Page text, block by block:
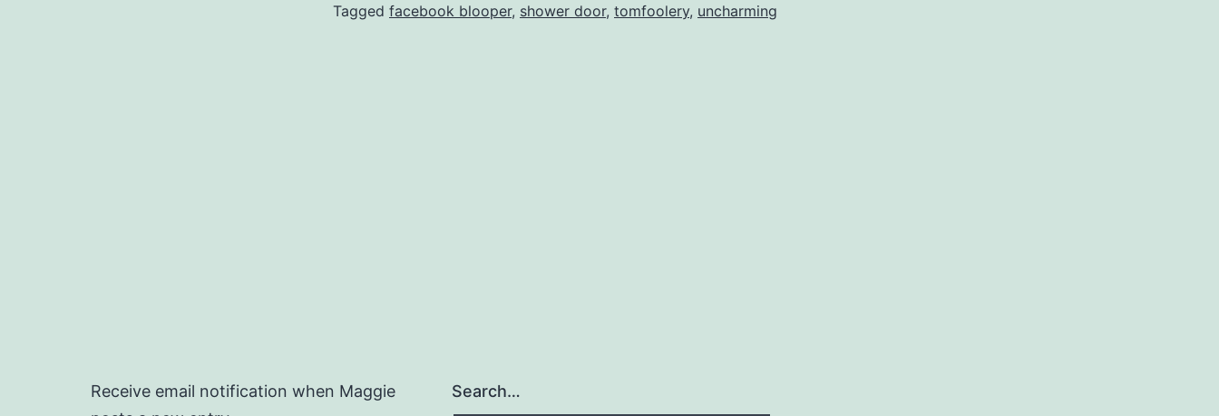
Tagged facebook blooper, shower door, tomfoolery, uncharming
Receive email notification when Maggie
Search…